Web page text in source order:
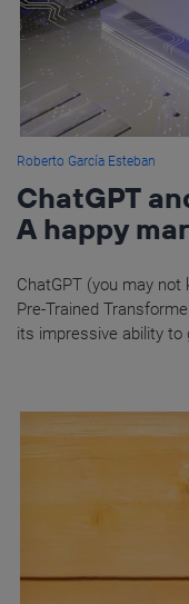
Roberto García Esteban
ChatGPT
A happy
ChatGPT (you may
Pre-Trained
its impressive ability to